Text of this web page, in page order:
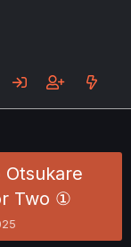
Otsukare
Two ①